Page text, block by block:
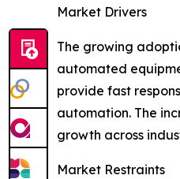
Market Drivers
The growing
automated
provide fast
automation. The
growth across
Market Restraints